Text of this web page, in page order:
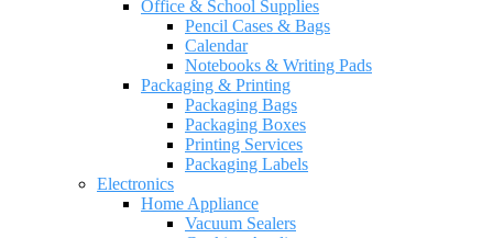
Office & School Supplies
Pencil Cases & Bags
Calendar
Notebooks & Writing Pads
Packaging & Printing
Packaging Bags
Packaging Boxes
Printing Services
Packaging Labels
Electronics
Home Appliance
Vacuum Sealers